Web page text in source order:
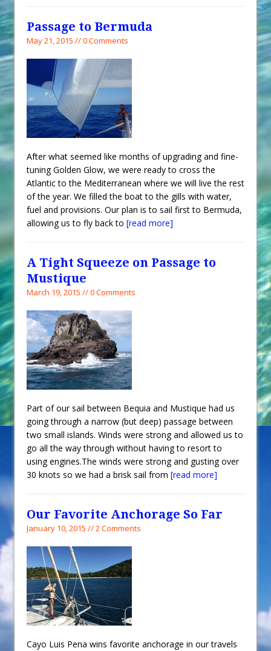
Passage to Bermuda
May 21, 2015 // 0 Comments
After what seemed like months of upgrading and fine-
tuning Golden Glow, we were ready to cross the
Atlantic to the Mediterranean where we will live the rest
of the year. We filled the boat to the gills with water,
fuel and provisions. Our plan is to sail first to Bermuda,
allowing us to fly back to [read more]
A Tight Squeeze on Passage to
Mustique
March 19, 2015 // 0 Comments
Part of our sail between Bequia and Mustique had us
going through a narrow (but deep) passage between
two small islands. Winds were strong and allowed us to
go all the way through without having to resort to
using engines.The winds were strong and gusting over
30 knots so we had a brisk sail from [read more]
Our Favorite Anchorage So Far
January 10, 2015 // 2 Comments
Cayo Luis Pena wins favorite anchorage in our travels